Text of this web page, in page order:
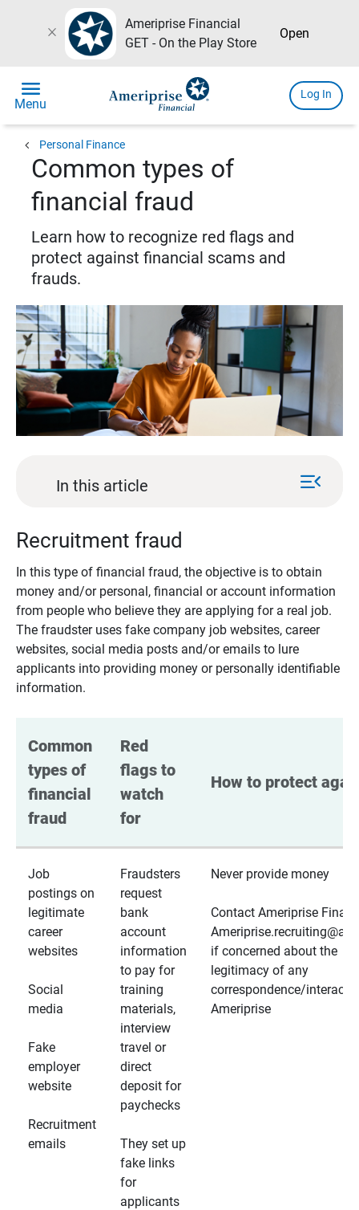
close
Ameriprise Financial
GET - On the Play Store
Open
menu
Menu
Log In
chevron_left Personal Finance
Common types of
financial fraud
Learn how to recognize red flags and
protect against financial scams and
frauds.
In this article menu_open
Recruitment fraud
In this type of financial fraud, the objective is to obtain
money and/or personal, financial or account information
from people who believe they are applying for a real job.
The fraudster uses fake company job websites, career
websites, social media posts and/or emails to lure
applicants into providing money or personally identifiable
information.
Common
types of
financial
fraud
Red
flags to
watch
for
How to protect
Job
postings on
legitimate
career
websites
Social
media
Fake
employer
website
Recruitment
emails
Fraudsters
request
bank
account
information
to pay for
training
materials,
interview
travel or
direct
deposit for
paychecks
They set up
fake links
for
applicants
Never provide money
Contact Ameriprise
if concerned about the
legitimacy of any
correspondence/
Ameriprise